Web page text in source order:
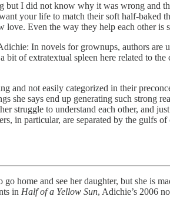
but I did not know why it was wrong and
your life to match their soft half-baked
Even the way they help each other is
In novels for grownups, authors
bit of extratextual spleen here related to
and not easily categorized in their
she says end up generating such strong
struggle to understand each other, and
in particular, are separated by the
and see her daughter, but she is
in Half of a Yellow Sun, Adichie’s 2006